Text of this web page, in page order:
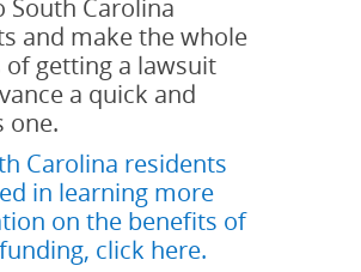
South Carolina
and make the whole
of getting a lawsuit
a quick and
one.
Carolina residents
in learning more
on the benefits of
click here.